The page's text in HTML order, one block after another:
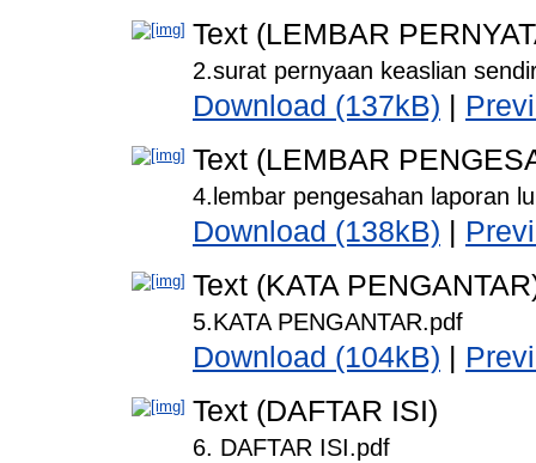
Text (LEMBAR
2.surat pernyaan keaslian
Download (137kB)
Text (LEMBAR
4.lembar pengesahan laporan
Download (138kB)
Text (KATA
5.KATA PENGANTAR.pdf
Download (104kB)
Text (DAFTAR ISI)
6. DAFTAR ISI.pdf